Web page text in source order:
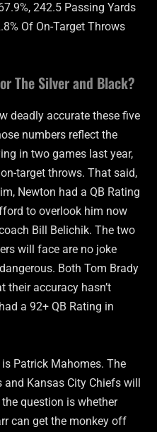
242.5 Passing Yards
Of On-Target Throws
The Silver and Black?
deadly accurate these five
numbers reflect the
in two games last year,
target throws. That said,
Newton had a QB Rating
to overlook him now
Bill Belichik. The two
will face are no joke
Both Tom Brady
their accuracy hasn’t
a 92+ QB Rating in
Patrick Mahomes. The
and Kansas City Chiefs will
question is whether
can get the monkey off